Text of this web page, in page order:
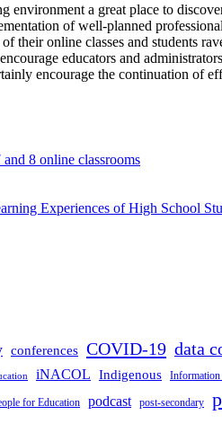
a great place to
of well-planned
their online classes and students
educators and
encourage the continuation of
8 online classrooms
Experiences of High School
conferences COVID-19 data
iNACOL Indigenous Information
for Education podcast post-secondary